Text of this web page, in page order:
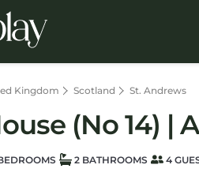
Kingdom Scotland St. Andrews
(No 14) |
2 BATHROOMS 4